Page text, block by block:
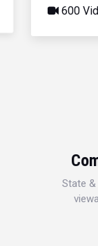
600
State